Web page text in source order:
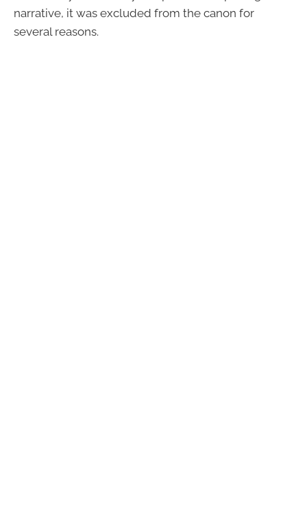
narrative, it was excluded from the canon for
several reasons.